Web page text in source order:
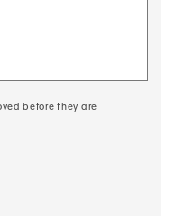
before they are